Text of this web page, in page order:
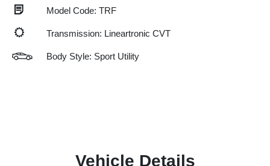
Model Code: TRF
Transmission: Lineartronic CVT
Body Style: Sport Utility
Vehicle Details